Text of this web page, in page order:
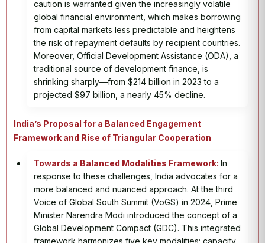
caution is warranted given the increasingly volatile
global financial environment, which makes borrowing
from capital markets less predictable and heightens
the risk of repayment defaults by recipient countries.
Moreover, Official Development Assistance (ODA), a
traditional source of development finance, is
shrinking sharply—from $214 billion in 2023 to a
projected $97 billion, a nearly 45% decline.
India’s Proposal for a Balanced Engagement
Framework and Rise of Triangular Cooperation
Towards a Balanced Modalities Framework: In
response to these challenges, India advocates for a
more balanced and nuanced approach. At the third
Voice of Global South Summit (VoGS) in 2024, Prime
Minister Narendra Modi introduced the concept of a
Global Development Compact (GDC). This integrated
framework harmonizes five key modalities: capacity